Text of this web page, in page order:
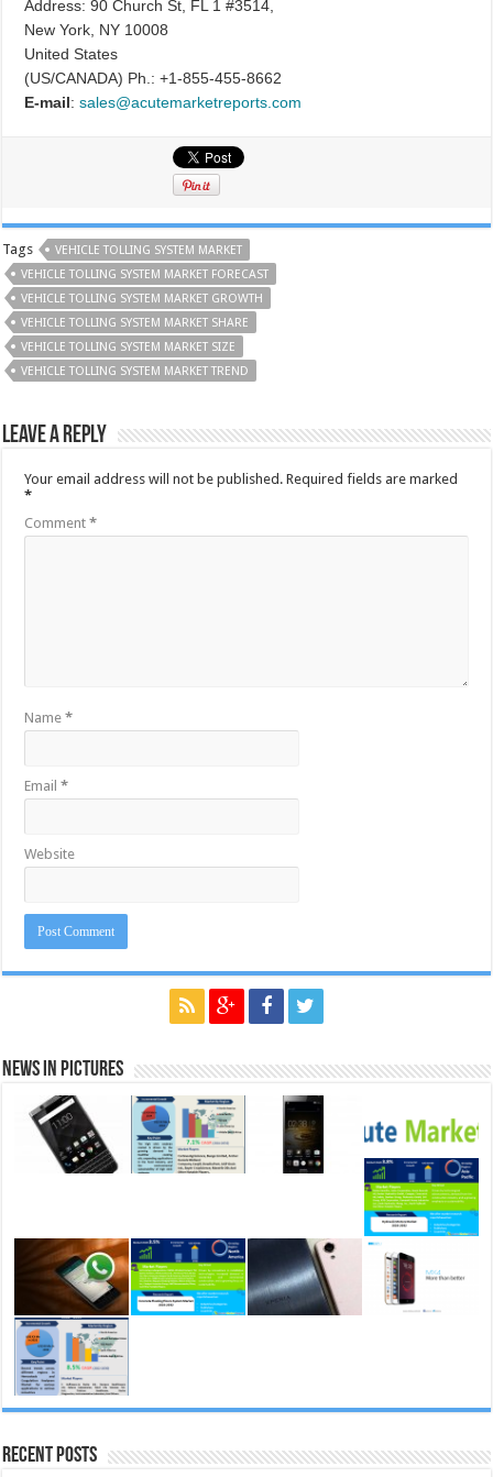
Address: 90 Church St, FL 1 #3514,
New York, NY 10008
United States
(US/CANADA) Ph.: +1-855-455-8662
E-mail:sales@acutemarketreports.com
Tags
VEHICLE TOLLING SYSTEM MARKET
VEHICLE TOLLING SYSTEM MARKET FORECAST
VEHICLE TOLLING SYSTEM MARKET GROWTH
VEHICLE TOLLING SYSTEM MARKET SHARE
VEHICLE TOLLING SYSTEM MARKET SIZE
VEHICLE TOLLING SYSTEM MARKET TREND
Leave a Reply
Your email address will not be published. Required fields are marked
*
Comment*
Name*
Email*
Website
News in Pictures
Recent Posts